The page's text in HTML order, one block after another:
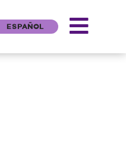
ESPAÑOL